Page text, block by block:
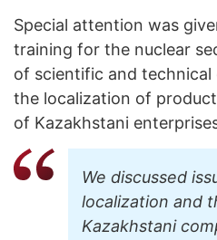
Special attention was
training for the nuclear
of scientific and technical
the localization of
of Kazakhstani
We discussed
localization and
Kazakhstani